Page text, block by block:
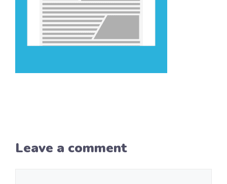
Leave a comment